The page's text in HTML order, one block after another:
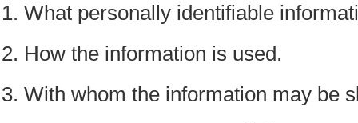
What personally identifiable
How the information is used.
With whom the information may be